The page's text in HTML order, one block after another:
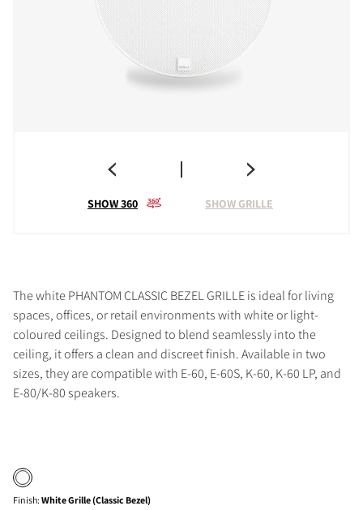
SHOW 360 SHOW GRILLE
The white PHANTOM CLASSIC BEZEL GRILLE is ideal for living
spaces, offices, or retail environments with white or light-
coloured ceilings. Designed to blend seamlessly into the
ceiling, it offers a clean and discreet finish. Available in two
sizes, they are compatible with E-60, E-60S, K-60, K-60 LP, and
E-80/K-80 speakers.
Finish: White Grille (Classic Bezel)